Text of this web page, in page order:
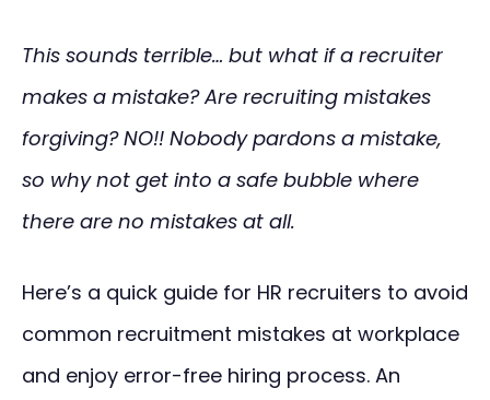
This sounds terrible… but what if a recruiter
makes a mistake? Are recruiting mistakes
forgiving? NO!! Nobody pardons a mistake,
so why not get into a safe bubble where
there are no mistakes at all.
Here’s a quick guide for HR recruiters to avoid
common recruitment mistakes at workplace
and enjoy error-free hiring process. An